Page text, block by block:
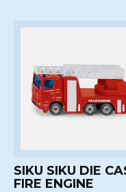
SIKU SIKU DIE
FIRE ENGINE